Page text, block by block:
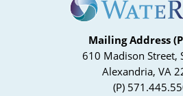
Mailing Address
610 Madison Street,
Alexandria, VA
(P)